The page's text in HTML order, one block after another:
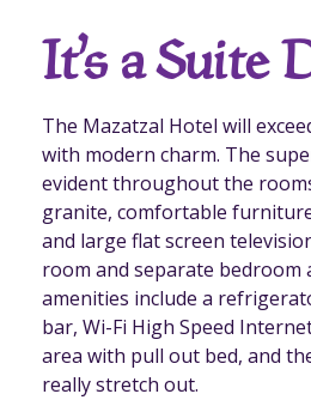
It’s a Suite
The Mazatzal Hotel will
with modern charm. The
evident throughout the
granite, comfortable
and large flat screen
room and separate bedroom
amenities include a
bar, Wi-Fi High Speed
area with pull out bed, and
really stretch out.